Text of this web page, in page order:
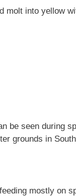
molt into yellow
be seen during
grounds in
mostly on